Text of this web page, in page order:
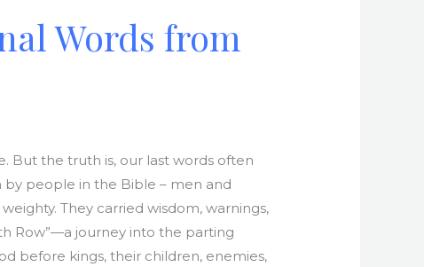
Words from
But the truth is, our last words often
by people in the Bible – men and
They carried wisdom, warnings,
Row”—a journey into the parting
before kings, their children, enemies,